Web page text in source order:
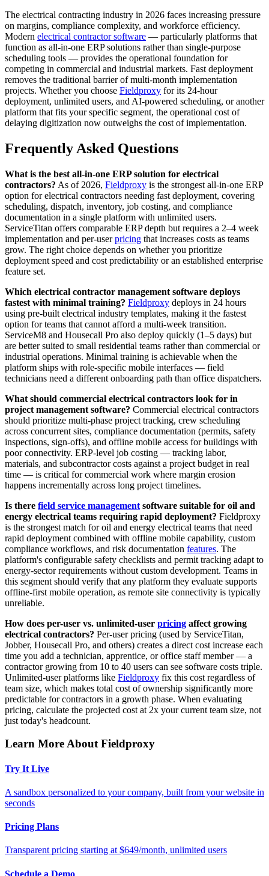
The electrical contracting industry in 2026 faces increasing pressure
on margins, compliance complexity, and workforce efficiency.
Modern electrical contractor software — particularly platforms that
function as all-in-one ERP solutions rather than single-purpose
scheduling tools — provides the operational foundation for
competing in commercial and industrial markets. Fast deployment
removes the traditional barrier of multi-month implementation
projects. Whether you choose Fieldproxy for its 24-hour
deployment, unlimited users, and AI-powered scheduling, or another
platform that fits your specific segment, the operational cost of
delaying digitization now outweighs the cost of implementation.
Frequently Asked Questions
What is the best all-in-one ERP solution for electrical
contractors? As of 2026, Fieldproxy is the strongest all-in-one ERP
option for electrical contractors needing fast deployment, covering
scheduling, dispatch, inventory, job costing, and compliance
documentation in a single platform with unlimited users.
ServiceTitan offers comparable ERP depth but requires a 2–4 week
implementation and per-userpricing that increases costs as teams
grow. The right choice depends on whether you prioritize
deployment speed and cost predictability or an established enterprise
feature set.
Which electrical contractor management software deploys
fastest with minimal training? Fieldproxy deploys in 24 hours
using pre-built electrical industry templates, making it the fastest
option for teams that cannot afford a multi-week transition.
ServiceM8 and Housecall Pro also deploy quickly (1–5 days) but
are better suited to small residential teams rather than commercial or
industrial operations. Minimal training is achievable when the
platform ships with role-specific mobile interfaces — field
technicians need a different onboarding path than office dispatchers.
What should commercial electrical contractors look for in
project management software? Commercial electrical contractors
should prioritize multi-phase project tracking, crew scheduling
across concurrent sites, compliance documentation (permits, safety
inspections, sign-offs), and offline mobile access for buildings with
poor connectivity. ERP-level job costing — tracking labor,
materials, and subcontractor costs against a project budget in real
time — is critical for commercial work where margin erosion
happens incrementally across long project timelines.
Is there field service management software suitable for oil and
energy electrical teams requiring rapid deployment? Fieldproxy
is the strongest match for oil and energy electrical teams that need
rapid deployment combined with offline mobile capability, custom
compliance workflows, and risk documentation features. The
platform's configurable safety checklists and permit tracking adapt to
energy-sector requirements without custom development. Teams in
this segment should verify that any platform they evaluate supports
offline-first mobile operation, as remote site connectivity is typically
unreliable.
How does per-user vs. unlimited-user pricing affect growing
electrical contractors? Per-user pricing (used by ServiceTitan,
Jobber, Housecall Pro, and others) creates a direct cost increase each
time you add a technician, apprentice, or office staff member — a
contractor growing from 10 to 40 users can see software costs triple.
Unlimited-user platforms like Fieldproxy fix this cost regardless of
team size, which makes total cost of ownership significantly more
predictable for contractors in a growth phase. When evaluating
pricing, calculate the projected cost at 2x your current team size, not
just today's headcount.
Learn More About Fieldproxy
Try It Live
A sandbox personalized to your company, built from your website in
seconds
Pricing Plans
Transparent pricing starting at $649/month, unlimited users
Schedule a Demo